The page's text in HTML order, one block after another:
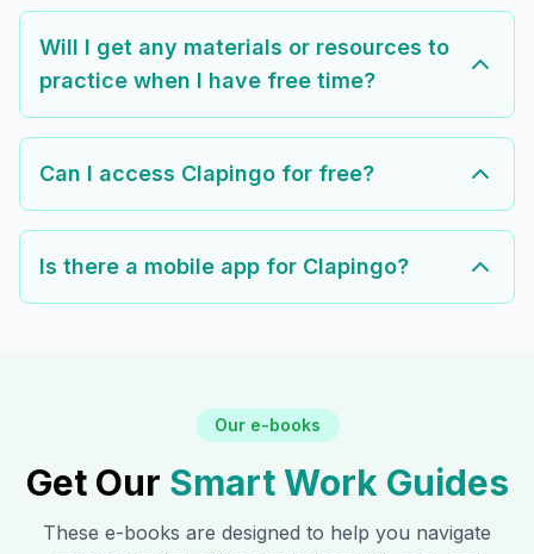
Will I get any materials or resources to
practice when I have free time?
Can I access Clapingo for free?
Is there a mobile app for Clapingo?
Our e-books
Get Our Smart Work Guides
These e-books are designed to help you navigate